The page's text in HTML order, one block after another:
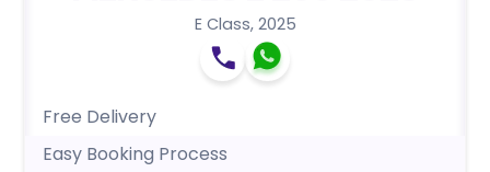
E Class, 2025
Free Delivery
Easy Booking Process